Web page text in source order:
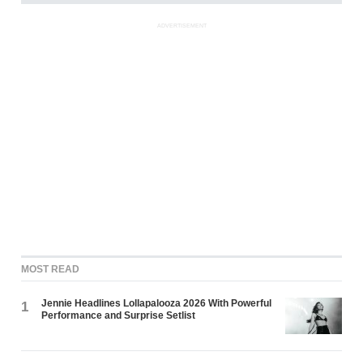
ADVERTISEMENT
MOST READ
1
Jennie Headlines Lollapalooza 2026 With Powerful
Performance and Surprise Setlist